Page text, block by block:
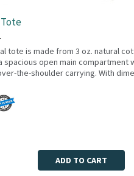
tote is made from 3 oz. natural
spacious open main compartment
the-shoulder carrying. With
shows, or promotional
logo in dropdown menu below.
is made to order, please allow 2-3
are allowed.
ADD TO CART